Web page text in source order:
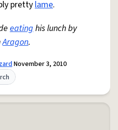
prettylame.
eatinghis lunch by
Aragon.
November 3, 2010